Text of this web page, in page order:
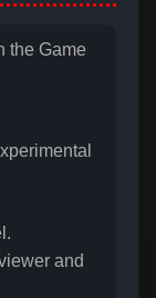
the Game
and